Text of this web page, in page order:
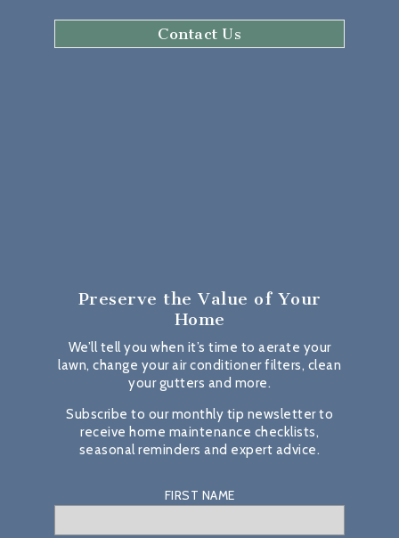
Contact Us
Preserve the Value of Your
Home
We’ll tell you when it’s time to aerate your
lawn, change your air conditioner filters, clean
your gutters and more.
Subscribe to our monthly tip newsletter to
receive home maintenance checklists,
seasonal reminders and expert advice.
FIRST NAME